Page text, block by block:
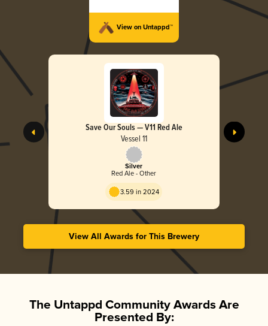
View on Untappd™
Save Our Souls — V11 Red Ale
Vessel 11
Silver
Red Ale - Other
3.59 in 2024
View All Awards for This Brewery
The Untappd Community Awards Are
Presented By: